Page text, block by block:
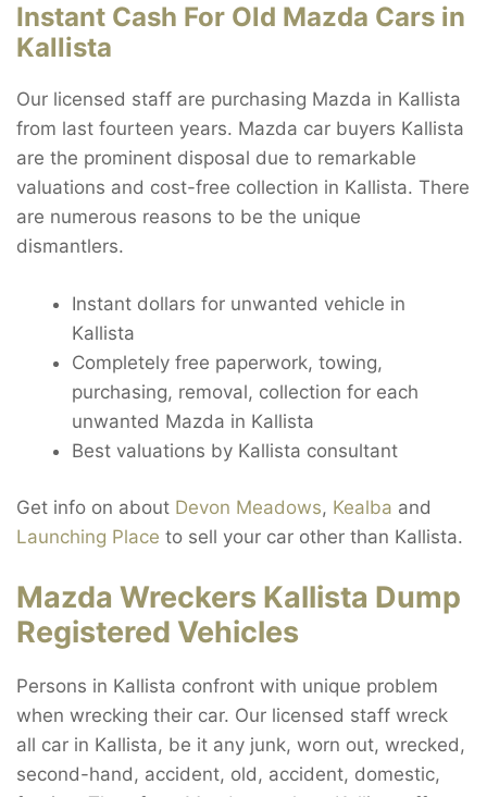
Instant Cash For Old Mazda Cars in
Kallista
Our licensed staff are purchasing Mazda in Kallista
from last fourteen years. Mazda car buyers Kallista
are the prominent disposal due to remarkable
valuations and cost-free collection in Kallista. There
are numerous reasons to be the unique
dismantlers.
Instant dollars for unwanted vehicle in
Kallista
Completely free paperwork, towing,
purchasing, removal, collection for each
unwanted Mazda in Kallista
Best valuations by Kallista consultant
Get info on about Devon Meadows, Kealba and
Launching Place to sell your car other than Kallista.
Mazda Wreckers Kallista Dump
Registered Vehicles
Persons in Kallista confront with unique problem
when wrecking their car. Our licensed staff wreck
all car in Kallista, be it any junk, worn out, wrecked,
second-hand, accident, old, accident, domestic,